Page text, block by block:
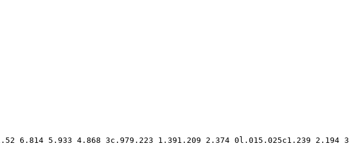
6.814 5.933 4.868 3c.979.223 1.391.209 2.374 0l.015.025c1.239